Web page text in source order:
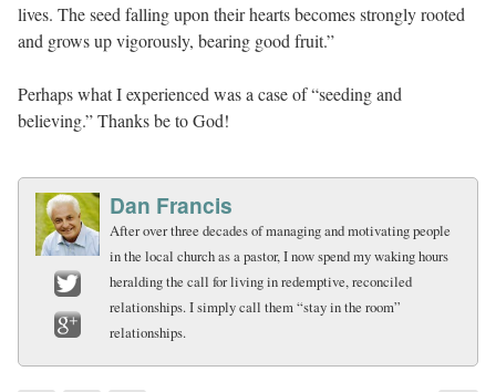
lives. The seed falling upon their hearts becomes strongly rooted
and grows up vigorously, bearing good fruit.”
Perhaps what I experienced was a case of “seeding and
believing.” Thanks be to God!
Twitter
Dan Francis
After over three decades of managing and motivating people
in the local church as a pastor, I now spend my waking hours
heralding the call for living in redemptive, reconciled
relationships. I simply call them “stay in the room”
relationships.